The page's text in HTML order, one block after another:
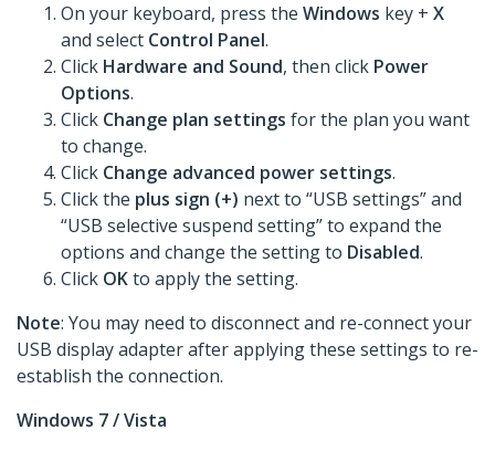
On your keyboard, press the Windows key + X
and select Control Panel.
Click Hardware and Sound, then click Power
Options.
Click Change plan settings for the plan you want
to change.
Click Change advanced power settings.
Click the plus sign (+) next to “USB settings” and
“USB selective suspend setting” to expand the
options and change the setting to Disabled.
Click OKto apply the setting.
Note: You may need to disconnect and re-connect your
USB display adapter after applying these settings to re-
establish the connection.
Windows 7 / Vista